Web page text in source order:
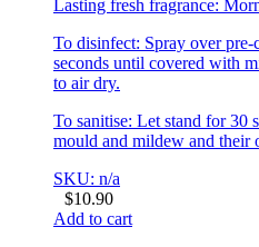
Lasting fresh fragrance:
To disinfect: Spray over pre-
seconds until covered with
to air dry.
To sanitise: Let stand for 30
mould and mildew and their
SKU: n/a
$10.90
Add to cart